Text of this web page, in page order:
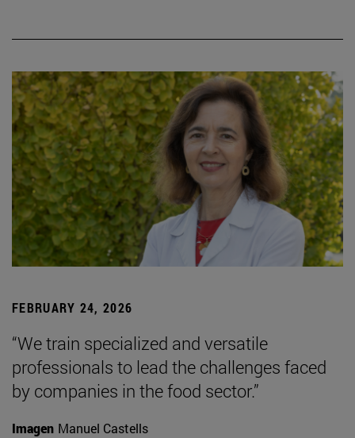
FEBRUARY 24, 2026
“We train specialized and versatile
professionals to lead the challenges faced
by companies in the food sector.”
Imagen Manuel Castells